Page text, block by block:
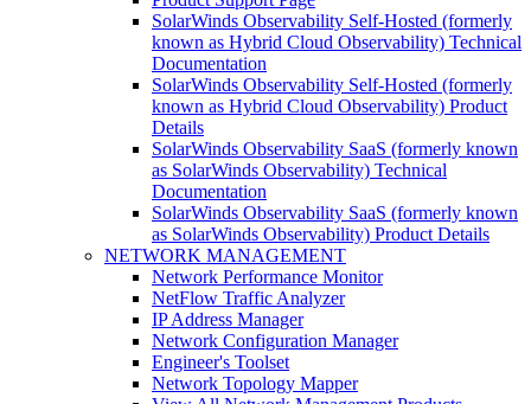
SolarWinds Observability Self-Hosted (formerly
known as Hybrid Cloud Observability) Technical
Documentation
SolarWinds Observability Self-Hosted (formerly
known as Hybrid Cloud Observability) Product
Details
SolarWinds Observability SaaS (formerly known
as SolarWinds Observability) Technical
Documentation
SolarWinds Observability SaaS (formerly known
as SolarWinds Observability) Product Details
NETWORK MANAGEMENT
Network Performance Monitor
NetFlow Traffic Analyzer
IP Address Manager
Network Configuration Manager
Engineer's Toolset
Network Topology Mapper